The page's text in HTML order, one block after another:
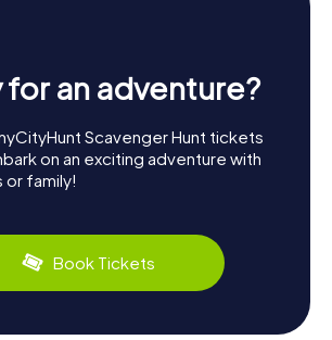
for an adventure?
Scavenger Hunt tickets
on an exciting adventure with
or family!
Book Tickets